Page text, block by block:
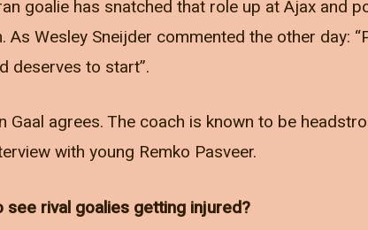
goalie has snatched that role up at Ajax and
As Wesley Sneijder commented the other day:
deserves to start”.
Gaal agrees. The coach is known to be
with young Remko Pasveer.
see rival goalies getting injured?